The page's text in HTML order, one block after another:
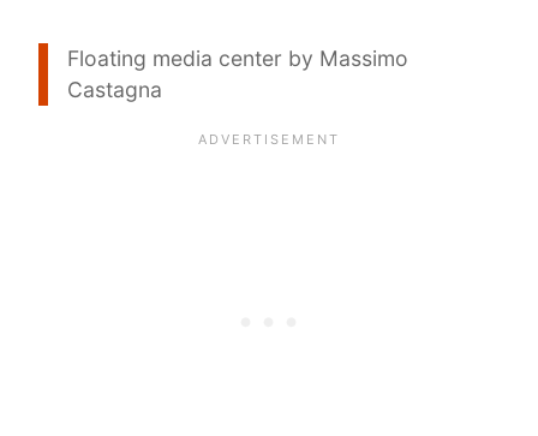
Floating media center by Massimo
Castagna